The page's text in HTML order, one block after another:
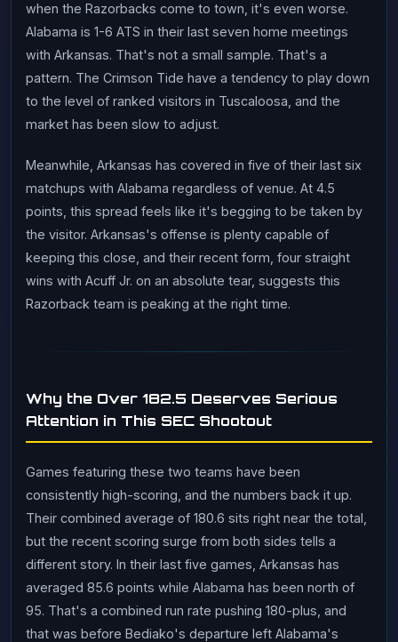
when the Razorbacks come to town, it's even worse.
Alabama is 1-6 ATS in their last seven home meetings
with Arkansas. That's not a small sample. That's a
pattern. The Crimson Tide have a tendency to play down
to the level of ranked visitors in Tuscaloosa, and the
market has been slow to adjust.
Meanwhile, Arkansas has covered in five of their last six
matchups with Alabama regardless of venue. At 4.5
points, this spread feels like it's begging to be taken by
the visitor. Arkansas's offense is plenty capable of
keeping this close, and their recent form, four straight
wins with Acuff Jr. on an absolute tear, suggests this
Razorback team is peaking at the right time.
Why the Over 182.5 Deserves Serious
Attention in This SEC Shootout
Games featuring these two teams have been
consistently high-scoring, and the numbers back it up.
Their combined average of 180.6 sits right near the total,
but the recent scoring surge from both sides tells a
different story. In their last five games, Arkansas has
averaged 85.6 points while Alabama has been north of
95. That's a combined run rate pushing 180-plus, and
that was before Bediako's departure left Alabama's